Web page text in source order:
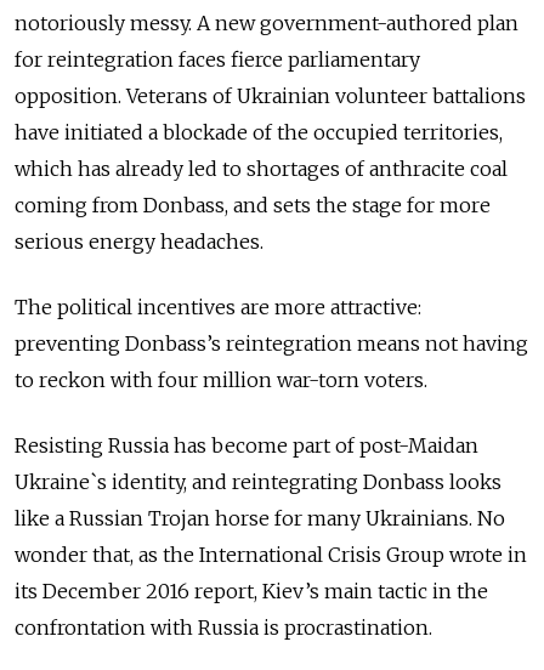
notoriously messy. A new government-authored plan
for reintegration faces fierce parliamentary
opposition. Veterans of Ukrainian volunteer battalions
have initiated a blockade of the occupied territories,
which has already led to shortages of anthracite coal
coming from Donbass, and sets the stage for more
serious energy headaches.
The political incentives are more attractive:
preventing Donbass’s reintegration means not having
to reckon with four million war-torn voters.
Resisting Russia has become part of post-Maidan
Ukraine`s identity, and reintegrating Donbass looks
like a Russian Trojan horse for many Ukrainians. No
wonder that, as the International Crisis Group wrote in
its December 2016 report, Kiev’s main tactic in the
confrontation with Russia is procrastination.